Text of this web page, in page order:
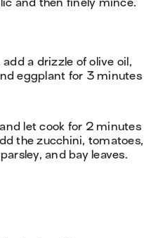
and then finely mince.
a drizzle of olive oil,
eggplant for 3 minutes
let cook for 2 minutes
the zucchini, tomatoes,
and bay leaves.